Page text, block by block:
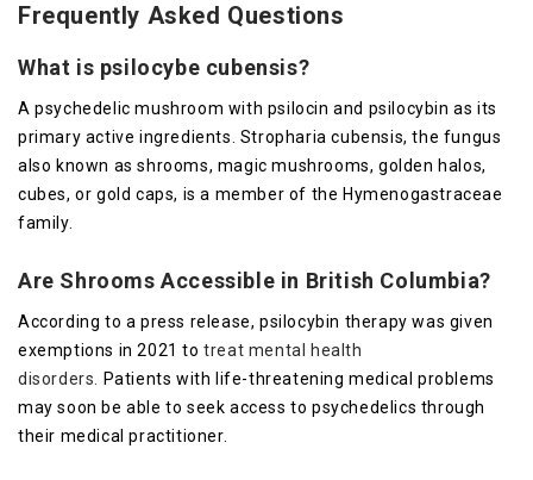
Frequently Asked Questions
What is psilocybe cubensis?
A psychedelic mushroom with psilocin and psilocybin as its
primary active ingredients. Stropharia cubensis, the fungus
also known as shrooms, magic mushrooms, golden halos,
cubes, or gold caps, is a member of the Hymenogastraceae
family.
Are Shrooms Accessible in British Columbia?
According to a press release, psilocybin therapy was given
exemptions in 2021 to treat mental health
disorders.
Patients with life-threatening medical problems
may soon be able to seek access to psychedelics through
their medical practitioner.